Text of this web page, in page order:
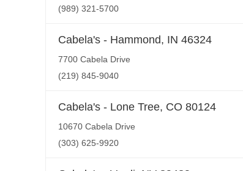
(989) 321-5700
Cabela's - Hammond, IN 46324
7700 Cabela Drive
(219) 845-9040
Cabela's - Lone Tree, CO 80124
10670 Cabela Drive
(303) 625-9920